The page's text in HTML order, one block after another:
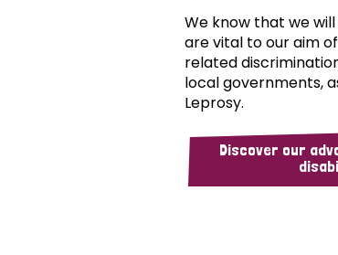
We know that we
are vital to our aim
related
local governments,
Leprosy.
Discover our